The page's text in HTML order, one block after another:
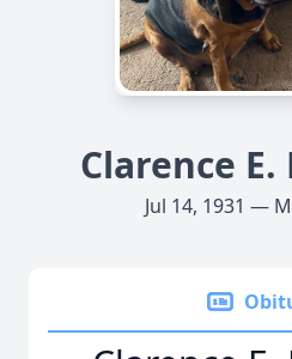
Clarence
Jul 14, 1931 —